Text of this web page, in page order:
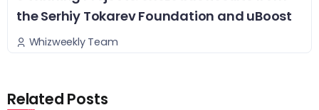
the Serhiy Tokarev Foundation and uBoost
Whizweekly Team
Related Posts